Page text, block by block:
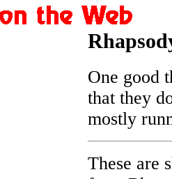
One good
that they
mostly
These are